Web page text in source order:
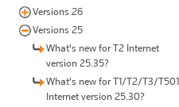
Versions 26
Versions 25
What's new for T2 Internet
version 25.35?
What's new for T1/T2/T3/
Internet version 25.30?